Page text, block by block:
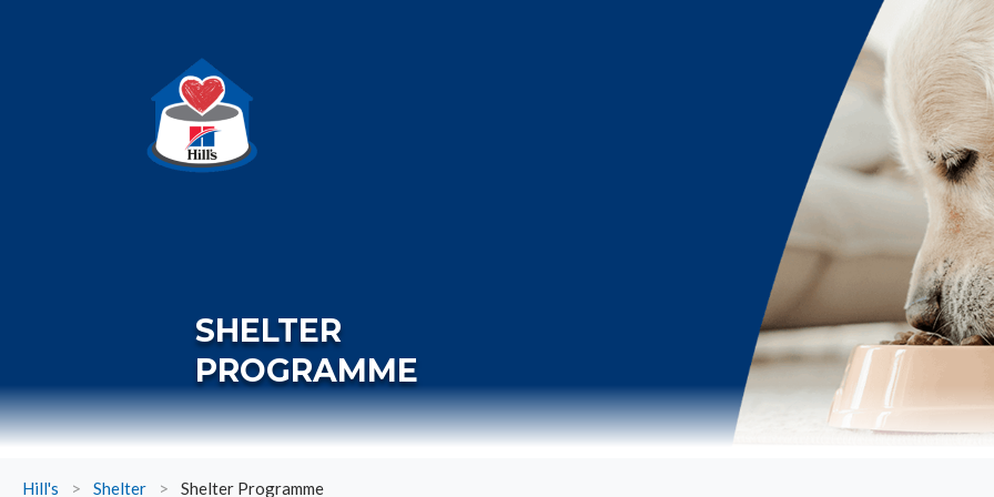
SHELTER
PROGRAMME
Hill's > Shelter > Shelter Programme